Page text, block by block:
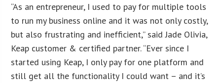
“As an entrepreneur, I used to pay for multiple tools
to run my business online and it was not only costly,
but also frustrating and inefficient,” said Jade Olivia,
Keap customer & certified partner. “Ever since I
started using Keap, I only pay for one platform and
still get all the functionality I could want – and it’s